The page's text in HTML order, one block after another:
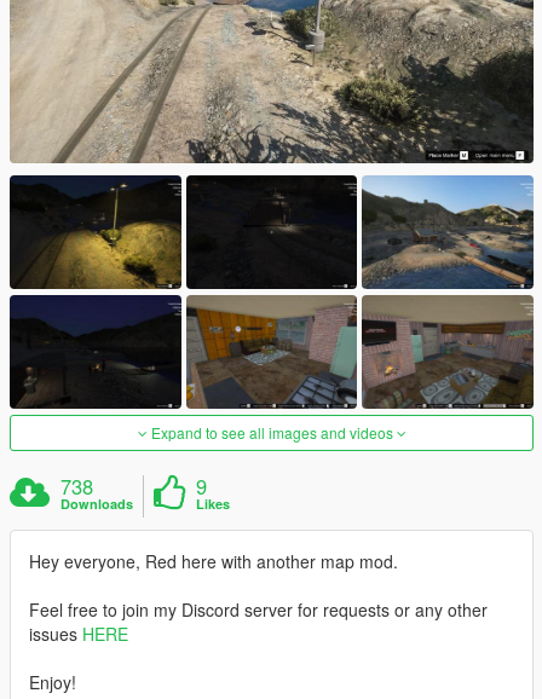
Expand to see all images and videos
738
Downloads
9
Likes
Hey everyone, Red here with another map mod.
Feel free to join my Discord server for requests or any other
issues HERE
Enjoy!